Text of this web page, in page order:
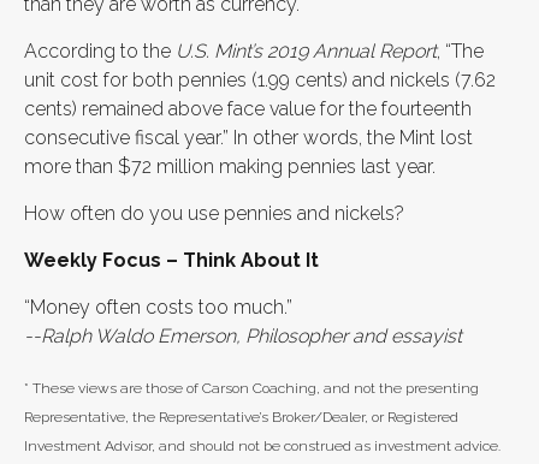
According to the U.S. Mint’s 2019 Annual Report, “The
unit cost for both pennies (1.99 cents) and nickels (7.62
cents) remained above face value for the fourteenth
consecutive fiscal year.” In other words, the Mint lost
more than $72 million making pennies last year.
How often do you use pennies and nickels?
Weekly Focus – Think About It
“Money often costs too much.”
--Ralph Waldo Emerson, Philosopher and essayist
* These views are those of Carson Coaching, and not the presenting
Representative, the Representative’s Broker/Dealer, or Registered
Investment Advisor, and should not be construed as investment advice.